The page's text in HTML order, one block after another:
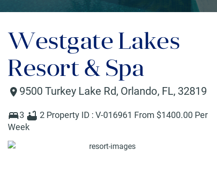
Westgate Lakes
Resort & Spa
9500 Turkey Lake Rd, Orlando, FL, 32819
3 2 Property ID : V-016961 From $1400.00 Per
Week